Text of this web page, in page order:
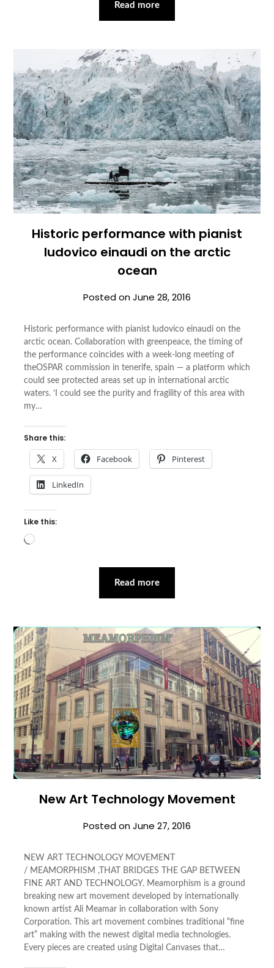
Read more
Historic performance with pianist
ludovico einaudi on the arctic
ocean
Posted onJune 28, 2016
Historic performance with pianist ludovico einaudi on the
arctic ocean. Collaboration with greenpeace, the timing of
the performance coincides with a week-long meeting of
theOSPAR commission in tenerife, spain — a platform which
could see protected areas set up in international arctic
waters. ‘I could see the purity and fragility of this area with
my…
Share this:
X Facebook Pinterest
LinkedIn
Like this:
Loading…
Read more
New Art Technology Movement
Posted onJune 27, 2016
NEW ART TECHNOLOGY MOVEMENT
/ MEAMORPHISM ,THAT BRIDGES THE GAP BETWEEN
FINE ART AND TECHNOLOGY. Meamorphism is a ground
breaking new art movement developed by internationally
known artist Ali Meamar in collaboration with Sony
Corporation. This art movement combines traditional “fine
art” making with the newest digital media technologies.
Every pieces are created using Digital Canvases that…